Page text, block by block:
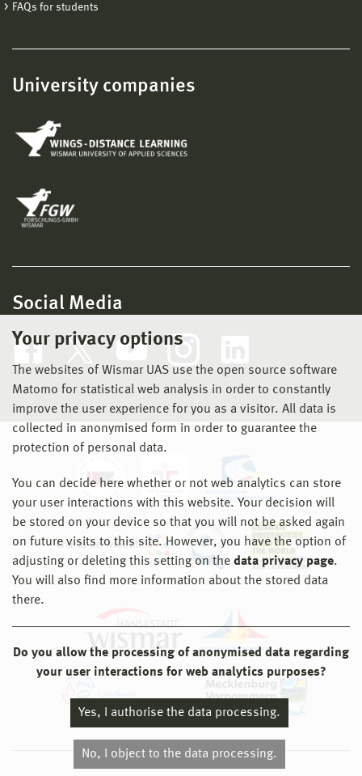
Your privacy options
The websites of Wismar UAS use the open source software
Matomo for statistical web analysis in order to constantly
improve the user experience for you as a visitor. All data is
collected in anonymised form in order to guarantee the
protection of personal data.
You can decide here whether or not web analytics can store
your user interactions with this website. Your decision will
be stored on your device so that you will not be asked again
on future visits to this site. However, you have the option of
adjusting or deleting this setting on the data privacy page.
You will also find more information about the stored data
there.
Do you allow the processing of anonymised data regarding
your user interactions for web analytics purposes?
Yes, I authorise the data processing.
No, I object to the data processing.
FAQs for students
University companies
Social Media
© 2026 Hochschule Wismar